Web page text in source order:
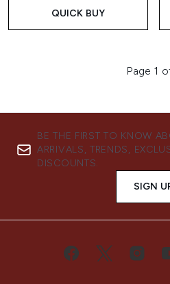
QUICK BUY
Page 1
BE THE FIRST TO KNOW
ARRIVALS, TRENDS,
DISCOUNTS.
SIGN